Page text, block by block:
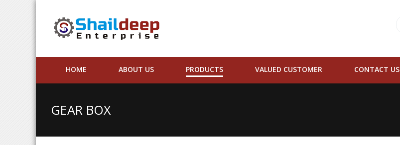
HOME ABOUT US PRODUCTS VALUED CUSTOMER CONTACT US
GEAR BOX